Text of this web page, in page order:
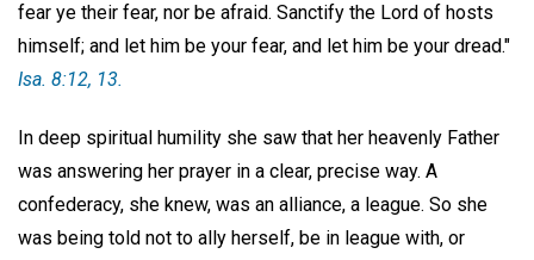
fear ye their fear, nor be afraid. Sanctify the Lord of hosts
himself; and let him be your fear, and let him be your dread."
Isa. 8:12, 13.
In deep spiritual humility she saw that her heavenly Father
was answering her prayer in a clear, precise way. A
confederacy, she knew, was an alliance, a league. So she
was being told not to ally herself, be in league with, or